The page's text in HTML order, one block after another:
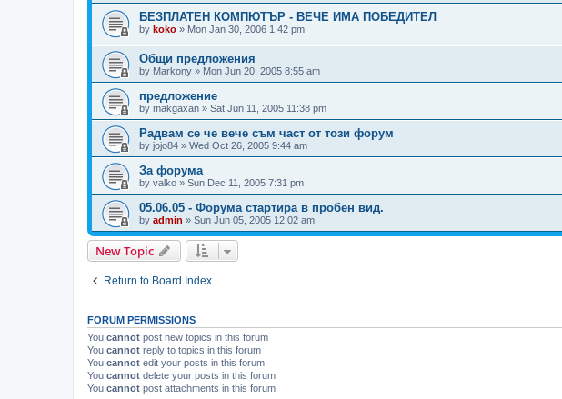
БЕЗПЛАТЕН КОМПЮТЪР - ВЕЧЕ ИМА ПОБЕДИТЕЛ
by koko » Mon Jan 30, 2006 1:42 pm
Общи предложения
by Markony » Mon Jun 20, 2005 8:55 am
предложение
by makgaxan » Sat Jun 11, 2005 11:38 pm
Радвам се че вече съм част от този форум
by jojo84 » Wed Oct 26, 2005 9:44 am
За форума
by valko » Sun Dec 11, 2005 7:31 pm
05.06.05 - Форума стартира в пробен вид.
by admin » Sun Jun 05, 2005 12:02 am
New Topic
Return to Board Index
FORUM PERMISSIONS
You cannot post new topics in this forum
You cannot reply to topics in this forum
You cannot edit your posts in this forum
You cannot delete your posts in this forum
You cannot post attachments in this forum